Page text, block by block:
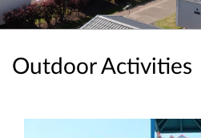
Outdoor Activities